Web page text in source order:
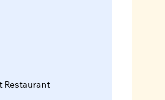
Restaurant